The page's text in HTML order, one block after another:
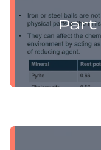
Part